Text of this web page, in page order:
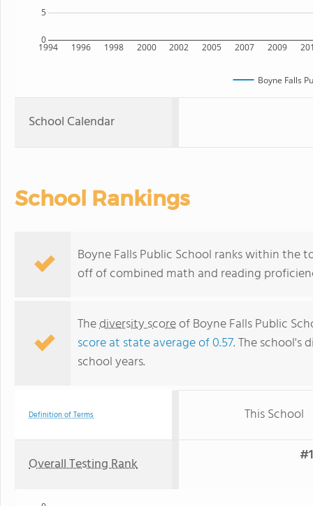
1994 1996 1998 2000 2002 2005 2007 2009
0
5
Boyne Falls
School Calendar
School Rankings
Boyne Falls Public School ranks within the
off of combined math and reading
Thediversity scoreof Boyne Falls Public
score at state average of 0.57. The school's
school years.
Definition of Terms This School
Overall Testing Rank